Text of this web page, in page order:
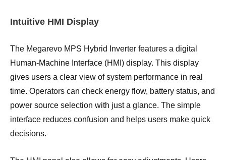
Intuitive HMI Display
The Megarevo MPS Hybrid Inverter features a digital
Human-Machine Interface (HMI) display. This display
gives users a clear view of system performance in real
time. Operators can check energy flow, battery status, and
power source selection with just a glance. The simple
interface reduces confusion and helps users make quick
decisions.